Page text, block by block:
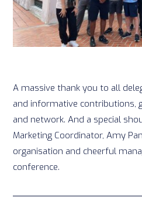
A massive thank you to all
and informative contributions,
and network. And a special
Marketing Coordinator, Amy
organisation and cheerful
conference.